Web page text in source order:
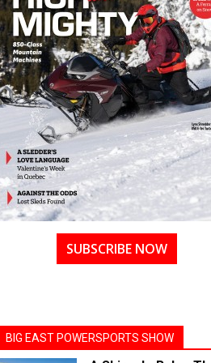
SUBSCRIBE NOW
BIG EAST POWERSPORTS SHOW